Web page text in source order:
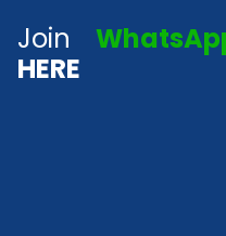
Join
HERE